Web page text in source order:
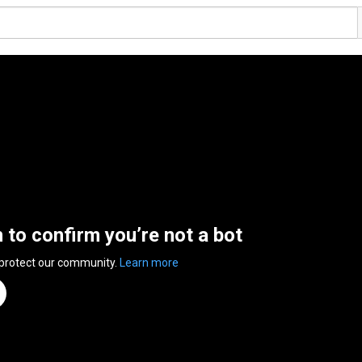
to confirm you’re not a bot
our community. Learn more